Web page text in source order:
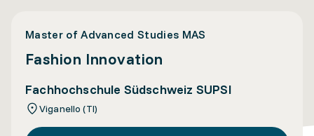
Master of Advanced Studies MAS
Fashion Innovation
Fachhochschule Südschweiz SUPSI
Viganello (TI)